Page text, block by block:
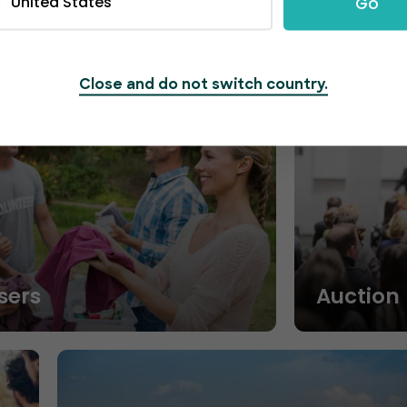
Auction
Close and do not switch country.